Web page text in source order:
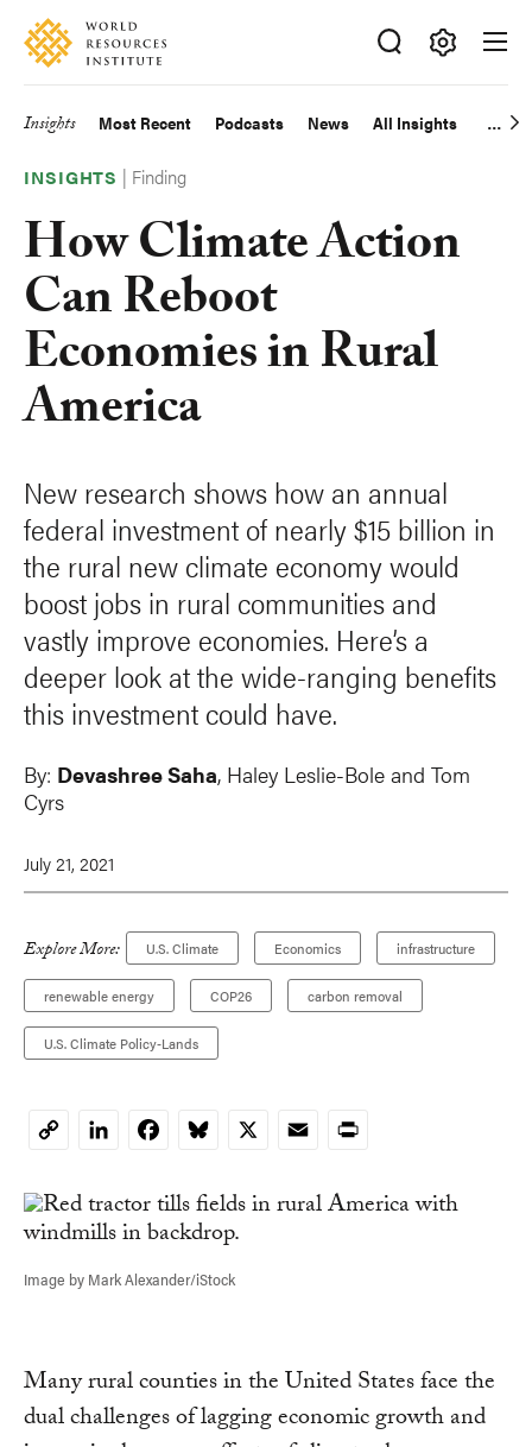
Skip
main
Accessibility
Making
Big
Happen
Main
navigation
Insights Most Recent Podcasts News All Insights
INSIGHTS | Finding
How Climate Action
Can Reboot
Economies in Rural
America
New research shows how an annual
federal investment of nearly $15 billion in
the rural new climate economy would
boost jobs in rural communities and
vastly improve economies. Here’s a
deeper look at the wide-ranging benefits
this investment could have.
By: Devashree Saha, Haley Leslie-Bole and Tom
Cyrs
July 21, 2021
Explore More: U.S. Climate Economics infrastructure
renewable energy COP26 carbon removal
U.S. Climate Policy-Lands
CopyLinkedInFacebookBluesky
X EmailPrint
Image by Mark Alexander/iStock
Many rural counties in the United States face the
dual challenges of lagging economic growth and